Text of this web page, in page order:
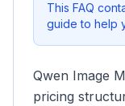
This FAQ
guide to help
Qwen Image
pricing